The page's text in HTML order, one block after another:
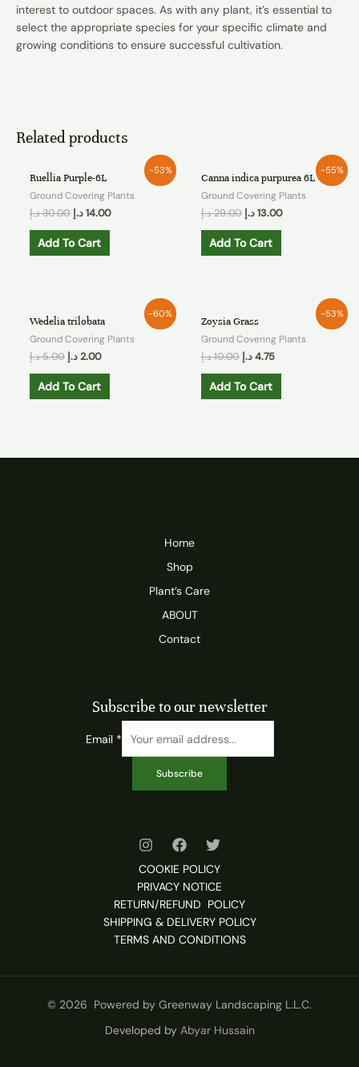
interest to outdoor spaces. As with any plant, it’s essential to
select the appropriate species for your specific climate and
growing conditions to ensure successful cultivation.
Related products
-53%
Ruellia Purple-6L
Ground Covering Plants
30.00د.إ 14.00 د.إ
Add To Cart
-55%
Canna indica purpurea 6L
Ground Covering Plants
29.00د.إ 13.00 د.إ
Add To Cart
-60%
Wedelia trilobata
Ground Covering Plants
5.00د.إ 2.00 د.إ
Add To Cart
-53%
Zoysia Grass
Ground Covering Plants
10.00د.إ 4.75 د.إ
Add To Cart
Home
Shop
Plant’s Care
ABOUT
Contact
Subscribe to our newsletter
Email *
Subscribe
COOKIE POLICY
PRIVACY NOTICE
RETURN/REFUND POLICY
SHIPPING & DELIVERY POLICY
TERMS AND CONDITIONS
© 2026 Powered by Greenway Landscaping L.L.C.
Developed by Abyar Hussain